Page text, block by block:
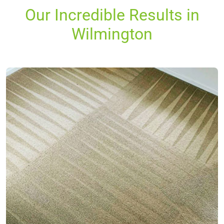
Our Incredible Results in
Wilmington